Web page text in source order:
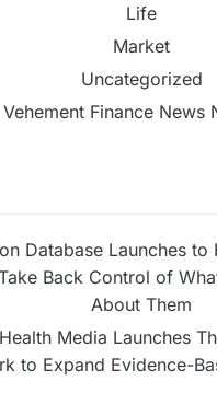
Life
Market
Uncategorized
Vehement Finance News
Database Launches to
Back Control of
About Them
Media Launches
to Expand Evidence-